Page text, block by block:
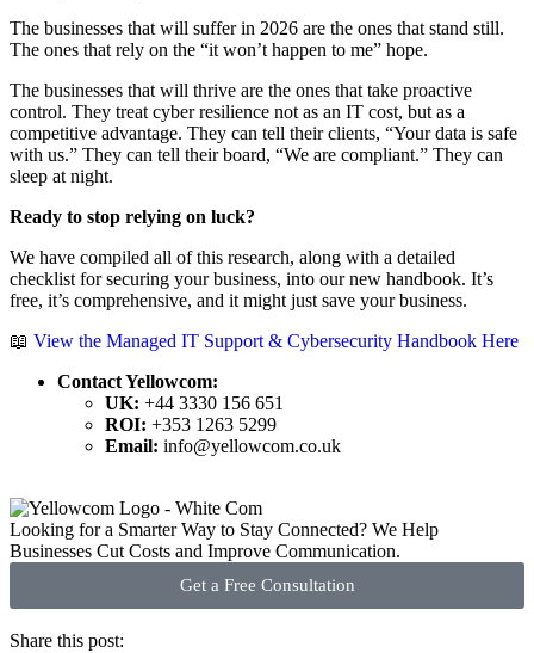
The businesses that will suffer in 2026 are the ones that stand still.
The ones that rely on the “it won’t happen to me” hope.
The businesses that will thrive are the ones that take proactive
control. They treat cyber resilience not as an IT cost, but as a
competitive advantage. They can tell their clients, “Your data is safe
with us.” They can tell their board, “We are compliant.” They can
sleep at night.
Ready to stop relying on luck?
We have compiled all of this research, along with a detailed
checklist for securing your business, into our new handbook. It’s
free, it’s comprehensive, and it might just save your business.
📖 View the Managed IT Support & Cybersecurity Handbook Here
Contact Yellowcom:
UK: +44 3330 156 651
ROI: +353 1263 5299
Email: info@yellowcom.co.uk
Looking for a Smarter Way to Stay Connected? We Help
Businesses Cut Costs and Improve Communication.
Get a Free Consultation
Share this post: